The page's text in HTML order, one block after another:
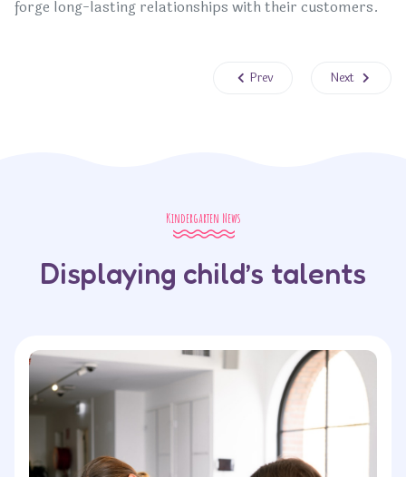
forge long-lasting relationships with their customers.
Previous article: Strategies for
Prev Next article:
Next
Kindergarten News
Displaying child’s talents